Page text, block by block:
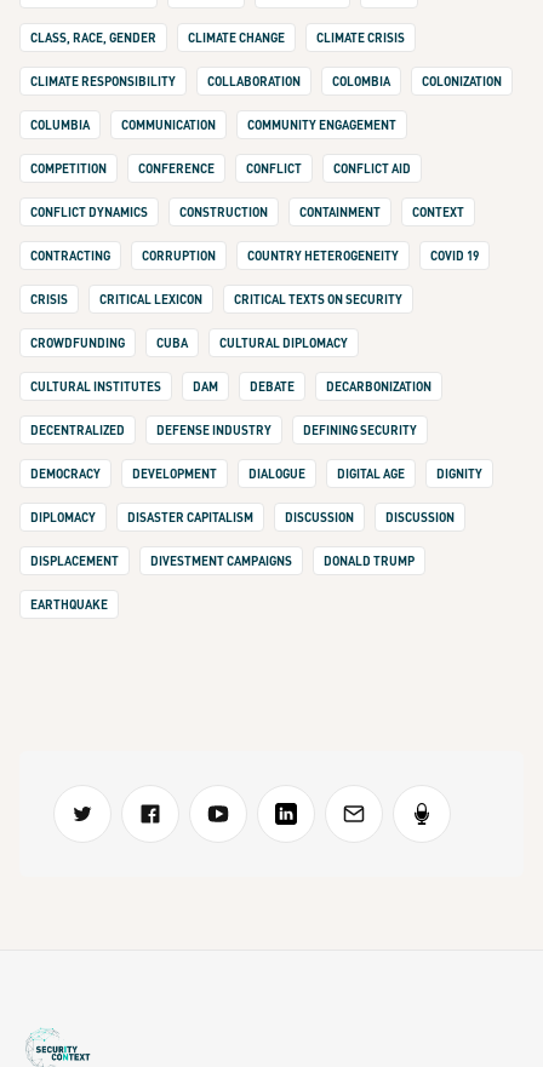
CLASS, RACE, GENDER CLIMATE CHANGE CLIMATE CRISIS
CLIMATE RESPONSIBILITY COLLABORATION COLOMBIA COLONIZATION
COLUMBIA COMMUNICATION COMMUNITY ENGAGEMENT
COMPETITION CONFERENCE CONFLICT CONFLICT AID
CONFLICT DYNAMICS CONSTRUCTION CONTAINMENT CONTEXT
CONTRACTING CORRUPTION COUNTRY HETEROGENEITY COVID 19
CRISIS CRITICAL LEXICON CRITICAL TEXTS ON SECURITY
CROWDFUNDING CUBA CULTURAL DIPLOMACY
CULTURAL INSTITUTES DAM DEBATE DECARBONIZATION
DECENTRALIZED DEFENSE INDUSTRY DEFINING SECURITY
DEMOCRACY DEVELOPMENT DIALOGUE DIGITAL AGE DIGNITY
DIPLOMACY DISASTER CAPITALISM DISCUSSION DISCUSSION
DISPLACEMENT DIVESTMENT CAMPAIGNS DONALD TRUMP
EARTHQUAKE